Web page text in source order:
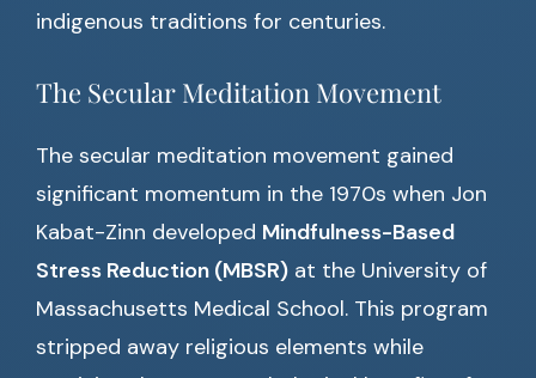
indigenous traditions for centuries.
The Secular Meditation Movement
The secular meditation movement gained
significant momentum in the 1970s when Jon
Kabat-Zinn developed Mindfulness-Based
Stress Reduction (MBSR) at the University of
Massachusetts Medical School. This program
stripped away religious elements while